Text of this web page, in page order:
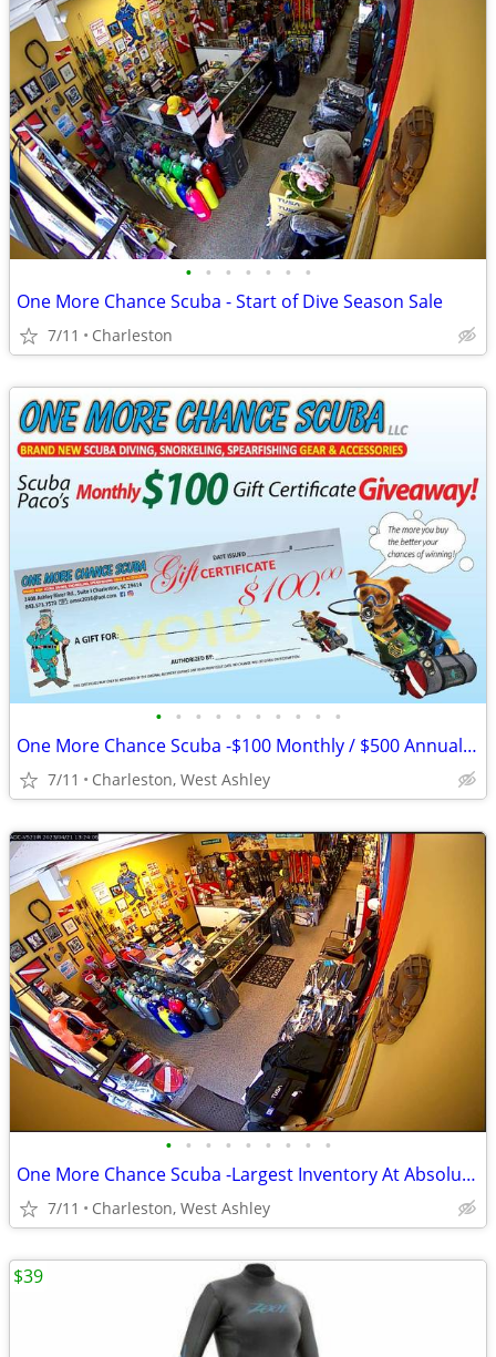
• • • • • • •
One More Chance Scuba - Start of Dive Season Sale
7/11 Charleston
• • • • • • • • • •
One More Chance Scuba -$100 Monthly / $500 Annual GC Giveaway!
7/11 Charleston, West Ashley
• • • • • • • • •
One More Chance Scuba -Largest Inventory At Absolute Lowest Prices!
7/11 Charleston, West Ashley
$39